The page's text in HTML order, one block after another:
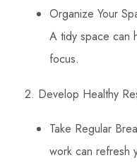
Organize Your
A tidy space can
focus.
2. Develop Healthy
Take Regular
work can refresh